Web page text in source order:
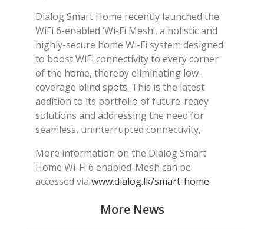
Dialog Smart Home recently launched the
WiFi 6-enabled ‘Wi-Fi Mesh’, a holistic and
highly-secure home Wi-Fi system designed
to boost WiFi connectivity to every corner
of the home, thereby eliminating low-
coverage blind spots. This is the latest
addition to its portfolio of future-ready
solutions and addressing the need for
seamless, uninterrupted connectivity,
More information on the Dialog Smart
Home Wi-Fi 6 enabled-Mesh can be
accessed via www.dialog.lk/smart-home
More News